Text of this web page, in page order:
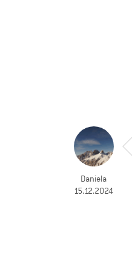
Daniela
15.12.2024